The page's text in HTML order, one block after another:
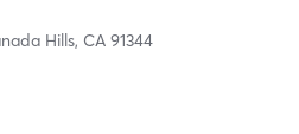
Hills, CA 91344